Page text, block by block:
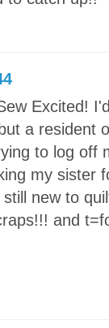
Excited!
a resident
to log off
my sister
new to
and